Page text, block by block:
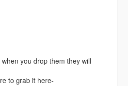
you drop them they will
to grab it here-